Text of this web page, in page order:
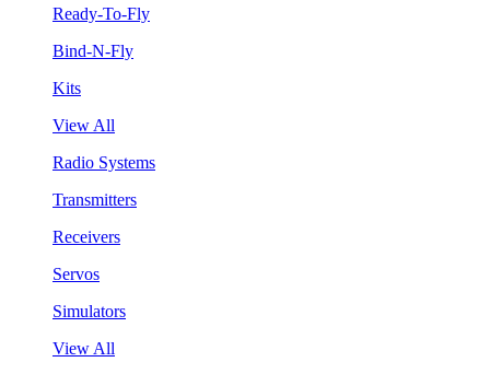
Ready-To-Fly
Bind-N-Fly
Kits
View All
Radio Systems
Transmitters
Receivers
Servos
Simulators
View All